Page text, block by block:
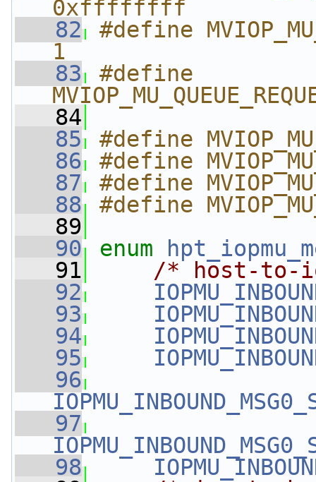
0xffffffff
   82
#define
1
   83
#define
   84
   85
#define
   86
#define
   87
#define
   88
#define
   89
   90
enum
   91
/* host-to-
   92
   93
   94
   95
   96
   97
   98